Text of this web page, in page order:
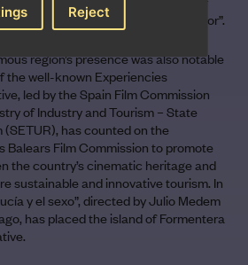
of the Spanish audiovisual sector”.
region’s presence was also notable
the well-known Experiencies
led by the Spain Film Commission
of Industry and Tourism – State
has counted on the
Balears Film Commission to promote
the country’s cinematic heritage and
sustainable and innovative tourism. In
y el sexo”, directed by Julio Medem
has placed the island of Formentera
Reject